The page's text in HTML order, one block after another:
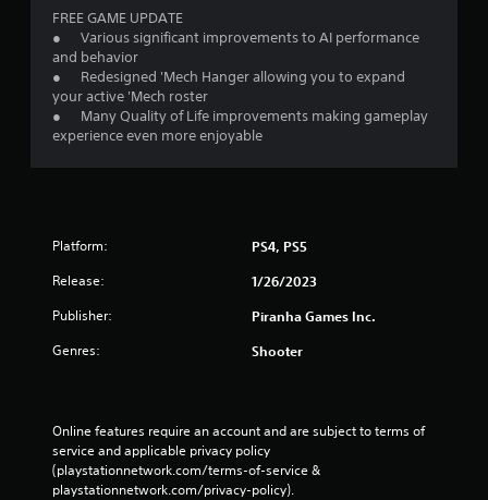
FREE GAME UPDATE
● Various significant improvements to AI performance
and behavior
● Redesigned 'Mech Hanger allowing you to expand
your active 'Mech roster
● Many Quality of Life improvements making gameplay
experience even more enjoyable
Platform: PS4, PS5
Release: 1/26/2023
Publisher: Piranha Games Inc.
Genres: Shooter
Online features require an account and are subject to terms of
service and applicable privacy policy
(playstationnetwork.com/terms-of-service &
playstationnetwork.com/privacy-policy).